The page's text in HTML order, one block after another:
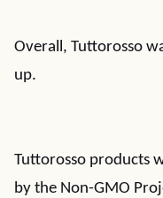
Overall, Tuttorosso
up.
Tuttorosso products
by the Non-GMO